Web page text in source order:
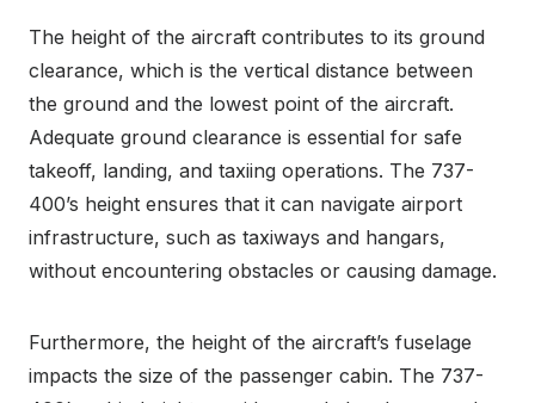
The height of the aircraft contributes to its ground
clearance, which is the vertical distance between
the ground and the lowest point of the aircraft.
Adequate ground clearance is essential for safe
takeoff, landing, and taxiing operations. The 737-
400’s height ensures that it can navigate airport
infrastructure, such as taxiways and hangars,
without encountering obstacles or causing damage.
Furthermore, the height of the aircraft’s fuselage
impacts the size of the passenger cabin. The 737-